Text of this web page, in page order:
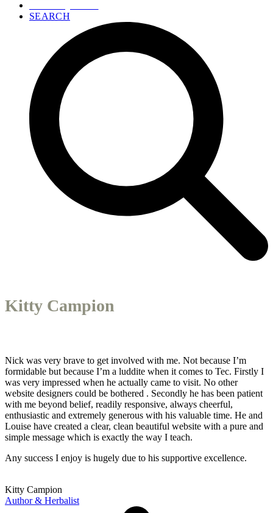
SEARCH
Kitty Campion
Nick was very brave to get involved with me. Not because I’m
formidable but because I’m a luddite when it comes to Tec. Firstly I
was very impressed when he actually came to visit. No other
website designers could be bothered . Secondly he has been patient
with me beyond belief, readily responsive, always cheerful,
enthusiastic and extremely generous with his valuable time. He and
Louise have created a clear, clean beautiful website with a pure and
simple message which is exactly the way I teach.
Any success I enjoy is hugely due to his supportive excellence.
Kitty Campion
Author & Herbalist